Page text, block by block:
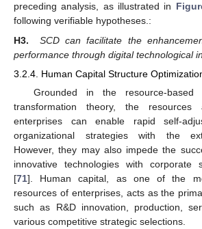
preceding analysis, as illustrated in
following verifiable hypotheses.:
H3.
SCD can facilitate the
performance through digital technological
3.2.4. Human Capital Structure
Grounded in the resource-
transformation theory, the resources
enterprises can enable rapid self-
organizational strategies with the
However, they may also impede the
innovative technologies with corporate
[71]. Human capital, as one of the
resources of enterprises, acts as the
such as R&D innovation, production,
various competitive strategic selections.